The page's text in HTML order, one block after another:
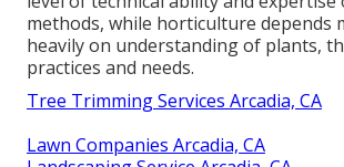
methods, while horticulture depends
heavily on understanding of plants,
practices and needs.
Tree Trimming Services Arcadia, CA
Lawn Companies Arcadia, CA